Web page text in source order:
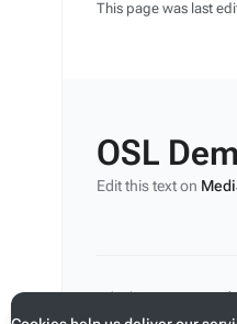
This page was last
OSL
Edit this text on
Edit this text on